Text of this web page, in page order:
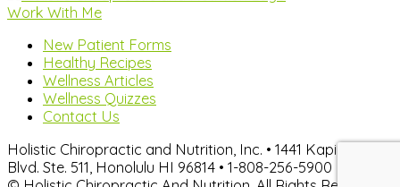
Work With Me
New Patient Forms
Healthy Recipes
Wellness Articles
Wellness Quizzes
Contact Us
Holistic Chiropractic and Nutrition, Inc. • 1441 Kapiolani
Blvd. Ste. 511, Honolulu HI 96814 • 1-808-256-5900